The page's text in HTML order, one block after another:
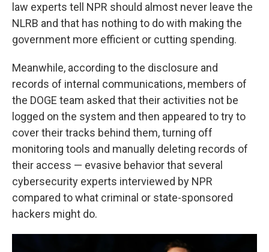
law experts tell NPR should almost never leave the
NLRB and that has nothing to do with making the
government more efficient or cutting spending.
Meanwhile, according to the disclosure and
records of internal communications, members of
the DOGE team asked that their activities not be
logged on the system and then appeared to try to
cover their tracks behind them, turning off
monitoring tools and manually deleting records of
their access — evasive behavior that several
cybersecurity experts interviewed by NPR
compared to what criminal or state-sponsored
hackers might do.